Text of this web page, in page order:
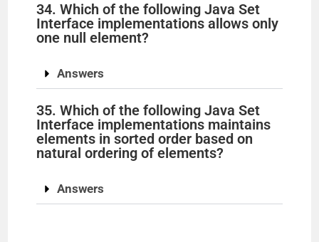
34. Which of the following Java Set
Interface implementations allows only
one null element?
Answers
35. Which of the following Java Set
Interface implementations maintains
elements in sorted order based on
natural ordering of elements?
Answers